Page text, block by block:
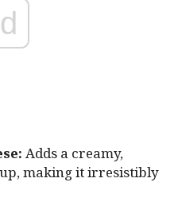
Adds a creamy,
making it irresistibly